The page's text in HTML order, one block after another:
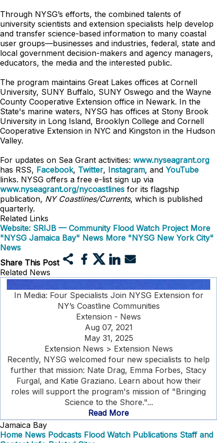
Through NYSG’s efforts, the combined talents of
university scientists and extension specialists help develop
and transfer science-based information to many coastal
user groups—businesses and industries, federal, state and
local government decision-makers and agency managers,
educators, the media and the interested public.
The program maintains Great Lakes offices at Cornell
University, SUNY Buffalo, SUNY Oswego and the Wayne
County Cooperative Extension office in Newark. In the
State's marine waters, NYSG has offices at Stony Brook
University in Long Island, Brooklyn College and Cornell
Cooperative Extension in NYC and Kingston in the Hudson
Valley.
For updates on Sea Grant activities: www.nyseagrant.org
has RSS, Facebook, Twitter, Instagram, and YouTube
links. NYSG offers a free e-list sign up via
www.nyseagrant.org/nycoastlines for its flagship
publication, NY Coastlines/Currents, which is published
quarterly.
Related Links
Website: SRIJB — Community Flood Watch Project More
"NYSG Jamaica Bay" News More "NYSG New York City"
News
Share This Post
Related News
In Media: Four Specialists Join NYSG Extension for
NY’s Coastline Communities
Extension - News
Aug 07, 2021
May 31, 2025
Extension News > Extension News
Recently, NYSG welcomed four new specialists to help
further that mission: Nate Drag, Emma Forbes, Stacy
Furgal, and Katie Graziano. Learn about how their
roles will support the program's mission of "Bringing
Science to the Shore."...
Read More
Jamaica Bay
Home News Podcasts Flood Watch Publications Staff and